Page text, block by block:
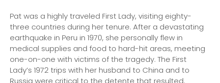
Pat was a highly traveled First Lady, visiting eighty-
three countries during her tenure. After a devastating
earthquake in Peru in 1970, she personally flew in
medical supplies and food to hard-hit areas, meeting
one-on-one with victims of the tragedy. The First
Lady’s 1972 trips with her husband to China and to
Russia were critical to the detente that resulted.